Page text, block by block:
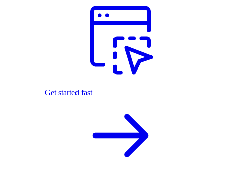
Get started fast